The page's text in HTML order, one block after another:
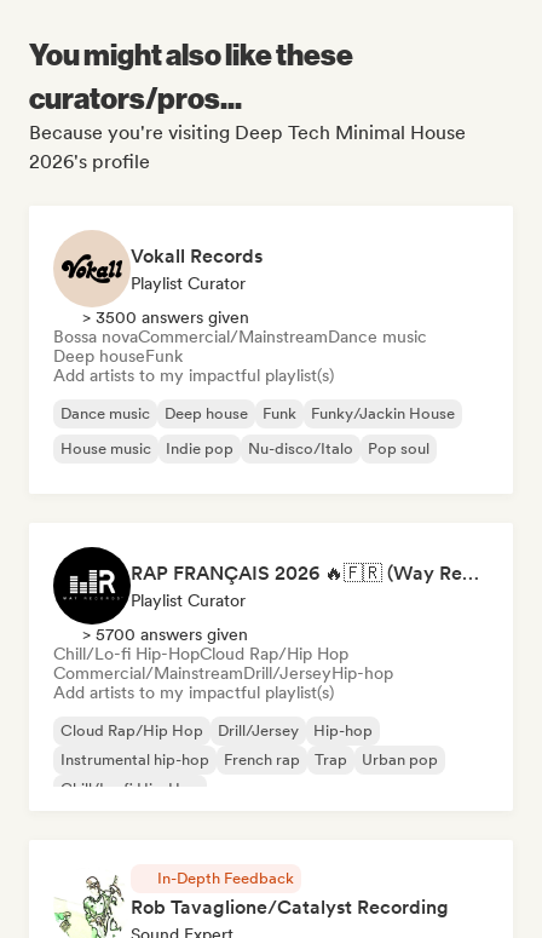
You might also like these
curators/pros...
Because you're visiting Deep Tech Minimal House
2026's profile
Vokall Records
Playlist Curator
> 3500 answers given
Bossa novaCommercial/MainstreamDance music
Deep houseFunk
Add artists to my impactful playlist(s)
Dance music Deep house Funk
Funky/Jackin House
House music
Indie pop Nu-disco/Italo Pop soul
RAP FRANÇAIS 2026 🔥🇫🇷 (Way Records)
Playlist Curator
> 5700 answers given
Chill/Lo-fi Hip-HopCloud Rap/Hip Hop
Commercial/MainstreamDrill/JerseyHip-hop
Add artists to my impactful playlist(s)
Cloud Rap/Hip Hop Drill/Jersey
Hip-hop
Instrumental hip-hop
French rap Trap
Urban pop
Chill/Lo-fi Hip-Hop
In-Depth Feedback
Rob Tavaglione/Catalyst Recording